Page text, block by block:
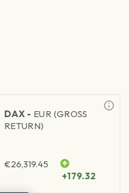
DAX - EUR (GROSS
RETURN)
€26,319.45
+179.32